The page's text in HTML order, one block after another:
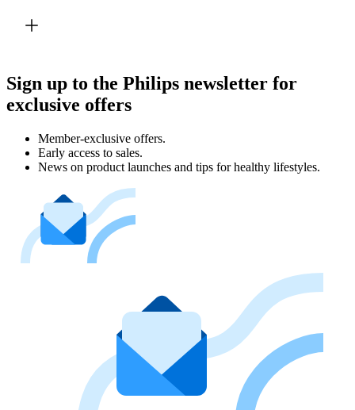
Sign up to the Philips newsletter for
exclusive offers
Member-exclusive offers.
Early access to sales.
News on product launches and tips for healthy lifestyles.